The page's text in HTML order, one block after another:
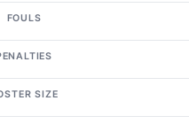
FOULS
SIZE